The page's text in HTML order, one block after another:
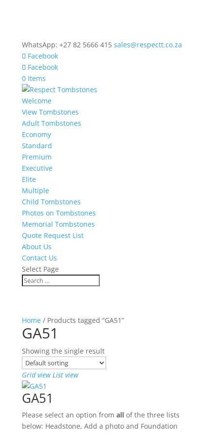
WhatsApp: +27 82 5666 415 sales@respectt.co.za
Facebook
Facebook
0 Items
Welcome
View Tombstones
Adult Tombstones
Economy
Standard
Premium
Executive
Elite
Multiple
Child Tombstones
Photos on Tombstones
Memorial Tombstones
Quote Request List
About Us
Contact Us
Select Page
Home/ Products tagged “GA51”
GA51
Showing the single result
Grid view List view
GA51
Please select an option from allof the three lists
below: Headstone, Add a photo and Foundation